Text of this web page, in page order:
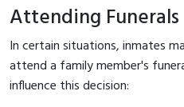
Attending
In certain situations, inmates
attend a family member's
influence this decision: